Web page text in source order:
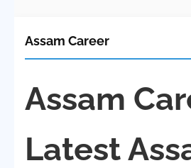
Assam Career
Assam
Latest